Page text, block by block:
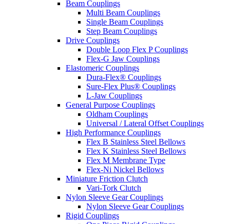
Beam Couplings
Multi Beam Couplings
Single Beam Couplings
Step Beam Couplings
Drive Couplings
Double Loop Flex P Couplings
Flex-G Jaw Couplings
Elastomeric Couplings
Dura-Flex® Couplings
Sure-Flex Plus® Couplings
L-Jaw Couplings
General Purpose Couplings
Oldham Couplings
Universal / Lateral Offset Couplings
High Performance Couplings
Flex B Stainless Steel Bellows
Flex K Stainless Steel Bellows
Flex M Membrane Type
Flex-Ni Nickel Bellows
Miniature Friction Clutch
Vari-Tork Clutch
Nylon Sleeve Gear Couplings
Nylon Sleeve Gear Couplings
Rigid Couplings